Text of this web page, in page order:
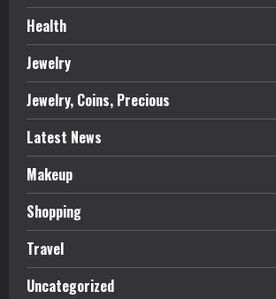
Health
Jewelry
Jewelry, Coins, Precious
Latest News
Makeup
Shopping
Travel
Uncategorized